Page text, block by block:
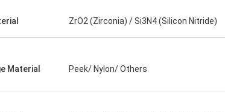
ZrO2 (Zirconia) / Si3N4 (Silicon Nitride)
Material Peek/ Nylon/ Others